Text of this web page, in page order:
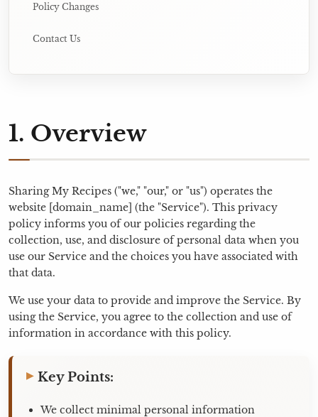
Policy Changes
Contact Us
1. Overview
Sharing My Recipes ("we," "our," or "us") operates the
website [domain_name] (the "Service"). This privacy
policy informs you of our policies regarding the
collection, use, and disclosure of personal data when you
use our Service and the choices you have associated with
that data.
We use your data to provide and improve the Service. By
using the Service, you agree to the collection and use of
information in accordance with this policy.
Key Points:
We collect minimal personal information